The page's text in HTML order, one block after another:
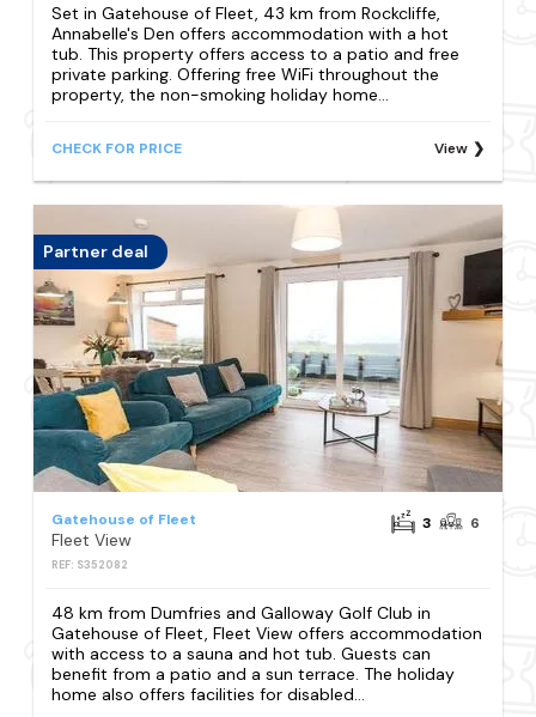
Set in Gatehouse of Fleet, 43 km from Rockcliffe,
Annabelle's Den offers accommodation with a hot
tub. This property offers access to a patio and free
private parking. Offering free WiFi throughout the
property, the non-smoking holiday home...
CHECK FOR PRICE View
Partner deal
Gatehouse of Fleet
Fleet View
REF: S352082
3 6
48 km from Dumfries and Galloway Golf Club in
Gatehouse of Fleet, Fleet View offers accommodation
with access to a sauna and hot tub. Guests can
benefit from a patio and a sun terrace. The holiday
home also offers facilities for disabled...